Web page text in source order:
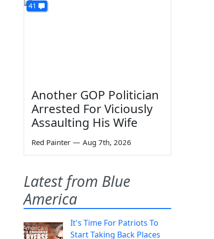
41
Another GOP Politician
Arrested For Viciously
Assaulting His Wife
Red Painter — Aug 7th, 2026
Latest from Blue
America
It's Time For Patriots To
Start Taking Back Places